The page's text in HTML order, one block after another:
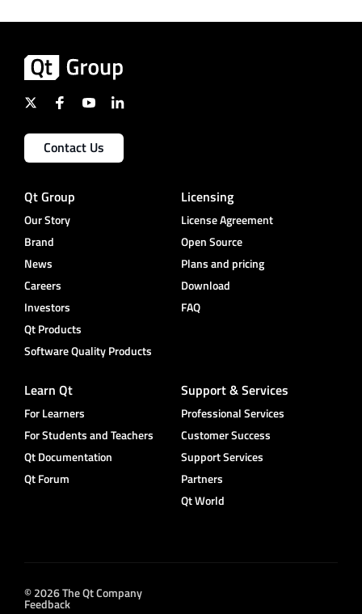
Contact Us
Qt Group
Our Story
Brand
News
Careers
Investors
Qt Products
Software Quality Products
Licensing
License Agreement
Open Source
Plans and pricing
Download
FAQ
Learn Qt
For Learners
For Students and Teachers
Qt Documentation
Qt Forum
Support & Services
Professional Services
Customer Success
Support Services
Partners
Qt World
© 2026 The Qt Company
Feedback